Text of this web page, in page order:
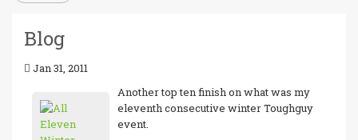
Blog
Jan 31, 2011
Another top ten finish on what was my
eleventh consecutive winter Toughguy
event.